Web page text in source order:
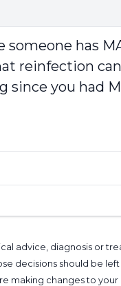
has
reinfection
you had
advice, diagnosis or
decisions should be
making changes to